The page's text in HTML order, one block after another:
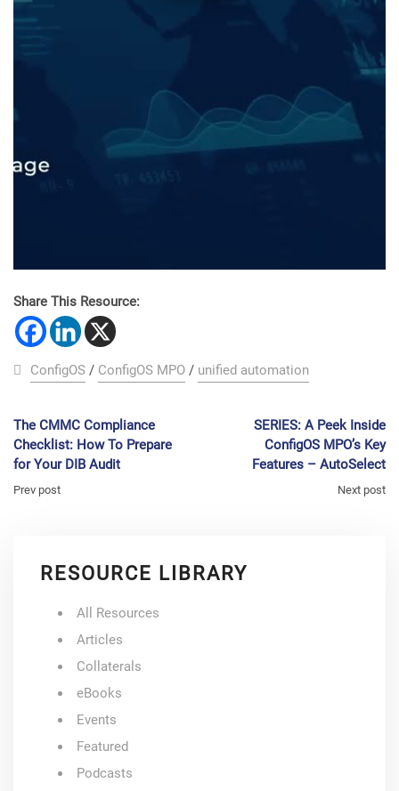
Share This Resource:
ConfigOS / ConfigOS MPO / unified automation
The CMMC Compliance
Checklist: How To Prepare
for Your DIB Audit
Prev post
SERIES: A Peek Inside
ConfigOS MPO’s Key
Features – AutoSelect
Next post
RESOURCE LIBRARY
All Resources
Articles
Collaterals
eBooks
Events
Featured
Podcasts